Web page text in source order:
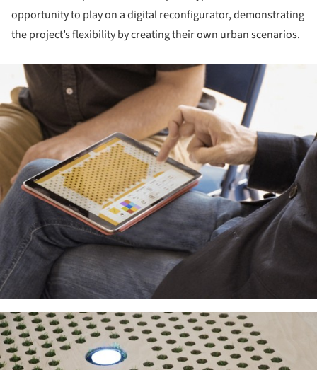
opportunity to play on a digital reconfigurator, demonstrating
the project’s flexibility by creating their own urban scenarios.